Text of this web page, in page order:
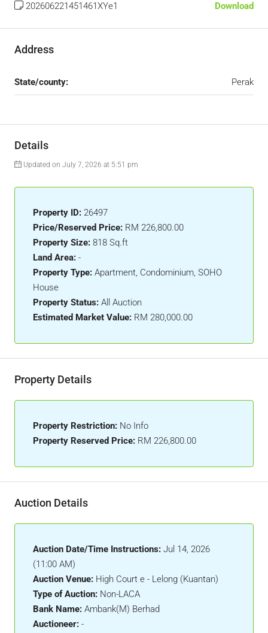
202606221451461XYe1 Download
Address
State/county: Perak
Details
Updated on July 7, 2026 at 5:51 pm
Property ID: 26497
Price/Reserved Price: RM 226,800.00
Property Size: 818 Sq.ft
Land Area: -
Property Type: Apartment, Condominium, SOHO
House
Property Status: All Auction
Estimated Market Value: RM 280,000.00
Property Details
Property Restriction: No Info
Property Reserved Price: RM 226,800.00
Auction Details
Auction Date/Time Instructions: Jul 14, 2026
(11:00 AM)
Auction Venue: High Court e - Lelong (Kuantan)
Type of Auction: Non-LACA
Bank Name: Ambank(M) Berhad
Auctioneer: -